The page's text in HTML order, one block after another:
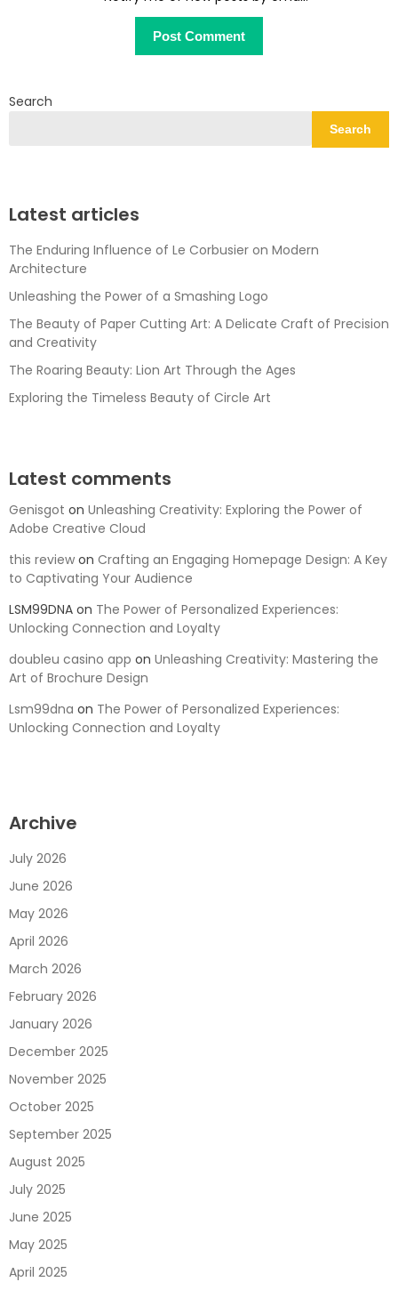
Search
Search
Latest articles
The Enduring Influence of Le Corbusier on Modern
Architecture
Unleashing the Power of a Smashing Logo
The Beauty of Paper Cutting Art: A Delicate Craft of Precision
and Creativity
The Roaring Beauty: Lion Art Through the Ages
Exploring the Timeless Beauty of Circle Art
Latest comments
Genisgot on Unleashing Creativity: Exploring the Power of
Adobe Creative Cloud
this review on Crafting an Engaging Homepage Design: A Key
to Captivating Your Audience
LSM99DNA on The Power of Personalized Experiences:
Unlocking Connection and Loyalty
doubleu casino app on Unleashing Creativity: Mastering the
Art of Brochure Design
Lsm99dna on The Power of Personalized Experiences:
Unlocking Connection and Loyalty
Archive
July 2026
June 2026
May 2026
April 2026
March 2026
February 2026
January 2026
December 2025
November 2025
October 2025
September 2025
August 2025
July 2025
June 2025
May 2025
April 2025